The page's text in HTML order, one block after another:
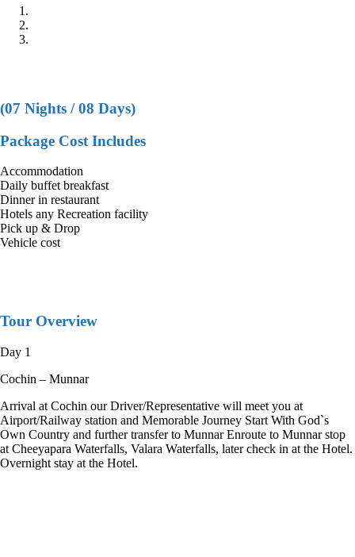
(07 Nights / 08 Days)
Package Cost Includes
Accommodation
Daily buffet breakfast
Dinner in restaurant
Hotels any Recreation facility
Pick up & Drop
Vehicle cost
Tour Overview
Day 1
Cochin – Munnar
Arrival at Cochin our Driver/Representative will meet you at
Airport/Railway station and Memorable Journey Start With God`s
Own Country and further transfer to Munnar Enroute to Munnar stop
at Cheeyapara Waterfalls, Valara Waterfalls, later check in at the Hotel.
Overnight stay at the Hotel.